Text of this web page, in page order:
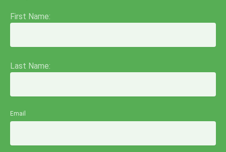
First Name:
Last Name:
Email